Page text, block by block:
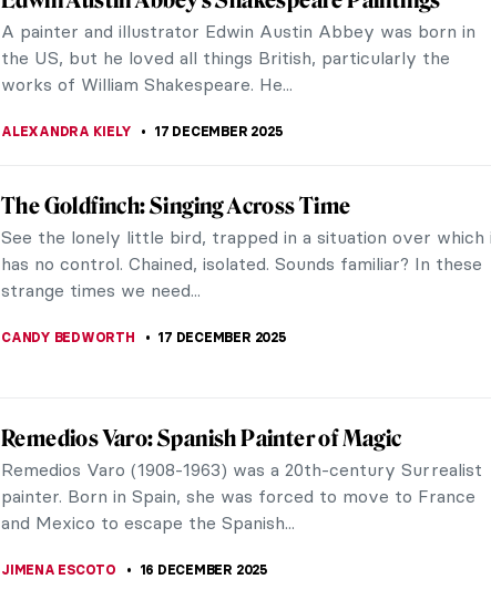
Leonardo da Vinci, Stanisław Wyspiański’s talents
encompassed more than just the...
POLA OTTERSTEIN,SZYMON JOCEK 19 DECEMBER 2025
Carel Fabritius in 10 Paintings: Rembrandt’s Most
Promising Pupil
Any biography of Carel Fabritius (Dutch, 1622–1654) is
necessarily short; there simply is not much known about
him. He was born in Beemster, a...
The Rediscovered Portrait of an African Prince by
Gustav Klimt
Masterpiece discoveries are rare, so when one happens, it
reaches the headlines. This is the case for a portrait of
Prince William Nii Nortey Dowuona...